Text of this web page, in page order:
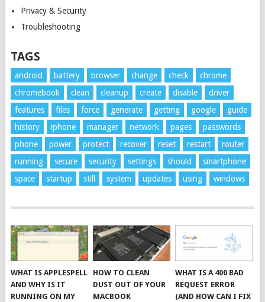
Privacy & Security
Troubleshooting
TAGS
android battery browser change check
chrome
chromebook
clean cleanup create disable
driver
features
files force generate getting google
guide
history
iphone manager network pages
passwords
phone
power protect recover reset restart
router
running
secure security settings should
smartphone
space
startup still system updates using windows
WHAT IS APPLESPELL
AND WHY IS IT
RUNNING ON MY
HOW TO CLEAN
DUST OUT OF YOUR
MACBOOK
WHAT IS A 400 BAD
REQUEST ERROR
(AND HOW CAN I FIX